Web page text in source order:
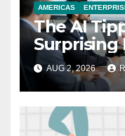
AMERICAS
The AI
Surprising
Economy
AUG 2, 2026